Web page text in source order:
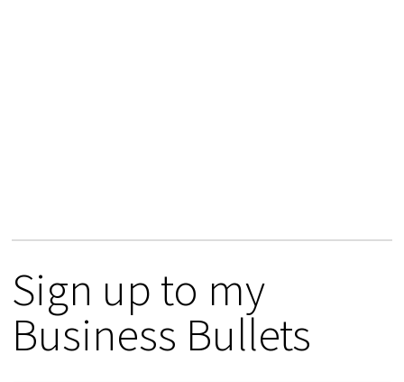
Sign up to my
Business Bullets